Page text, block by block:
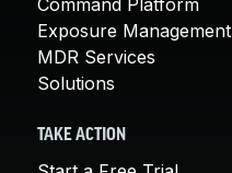
Command Platform
Exposure Management
MDR Services
Solutions
TAKE ACTION